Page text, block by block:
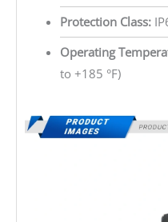
Protection Class:
Operating
to +185 °F)